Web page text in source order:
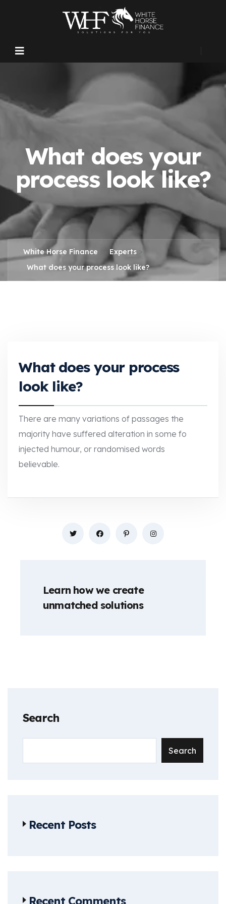
What does your
process look like?
White Horse Finance Experts >
What does your process look like?
What does your process
look like?
There are many variations of passages the
majority have suffered alteration in some fo
injected humour, or randomised words
believable.
Learn how we create
unmatched solutions
Search
Search
Recent Posts
Recent Comments